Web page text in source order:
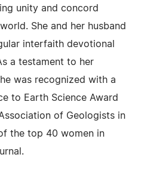
unity and concord
She and her husband
interfaith devotional
a testament to her
was recognized with a
to Earth Science Award
of Geologists in
the top 40 women in